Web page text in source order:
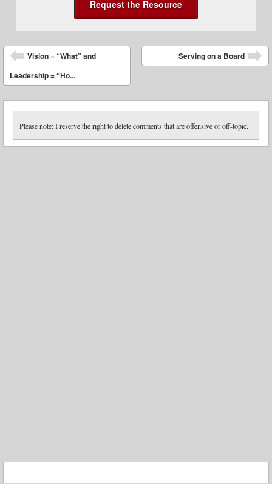
Post navigation
Vision = “What” and
Leadership = “Ho...
Serving on a Board
Please note: I reserve the right to delete comments that are offensive or off-topic.